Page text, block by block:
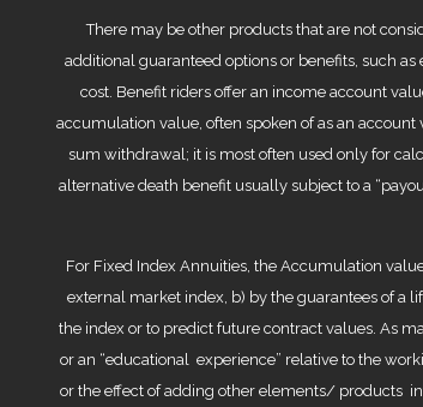
There may be other products that are not
additional guaranteed options or benefits, such
cost. Benefit riders offer an income account
accumulation value, often spoken of as an
sum withdrawal; it is most often used only for
alternative death benefit usually subject to a
For Fixed Index Annuities, the Accumulation
external market index, b) by the guarantees of a
the index or to predict future contract values. As
or an “educational experience” relative to the
or the effect of adding other elements/ products